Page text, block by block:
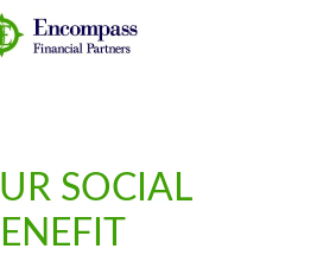
SOCIAL